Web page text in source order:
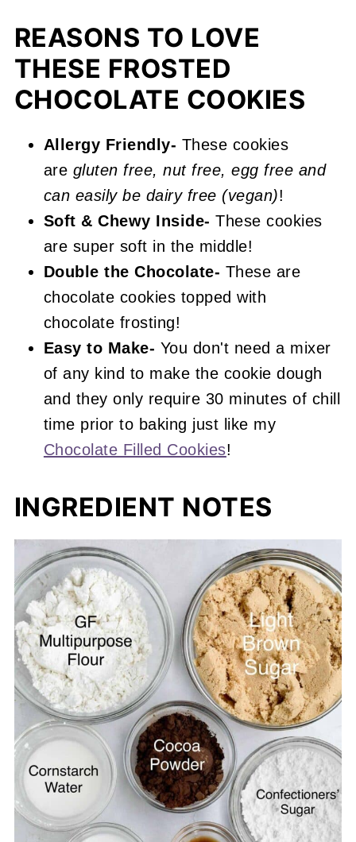
Recipe FAQs
Other Chocolate Cookie Recipes
You'll Love
📖 Recipe
Frosted Chocolate Cookies
REASONS TO LOVE
THESE FROSTED
CHOCOLATE COOKIES
Allergy Friendly- These cookies
are gluten free, nut free, egg free and
can easily be dairy free (vegan)!
Soft & Chewy Inside- These cookies
are super soft in the middle!
Double the Chocolate- These are
chocolate cookies topped with
chocolate frosting!
Easy to Make- You don't need a mixer
of any kind to make the cookie dough
and they only require 30 minutes of chill
time prior to baking just like my
Chocolate Filled Cookies!
INGREDIENT NOTES